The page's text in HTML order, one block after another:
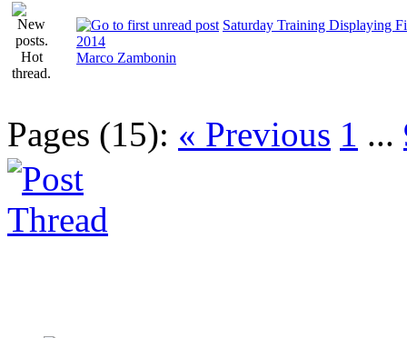
Saturday Training Displaying
2014
Marco Zambonin
Pages (15): « Previous 1 ...